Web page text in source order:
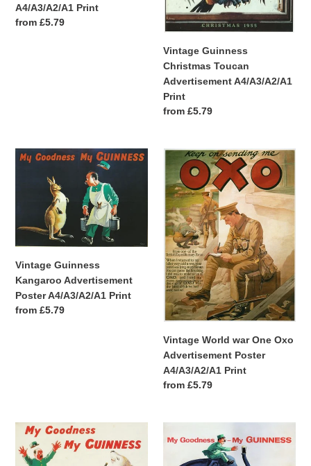
A4/A3/A2/A1 Print
Regular
from £5.79
Vintage Guinness
Christmas Toucan
Advertisement A4/A3/A2/A1
Print
Regular
from £5.79
Vintage
Kangaroo
Advertisement
A4/A3/A2/A1
Print
Vintage Guinness
Kangaroo Advertisement
Poster A4/A3/A2/A1 Print
Regular
from £5.79
Vintage
World
war
One
Oxo
Advertisement
Poster
A4/A3/A2/A1
Print
Vintage World war One Oxo
Advertisement Poster
A4/A3/A2/A1 Print
Regular
from £5.79
Vintage
Guinness
Polar
Guinness
Elephant